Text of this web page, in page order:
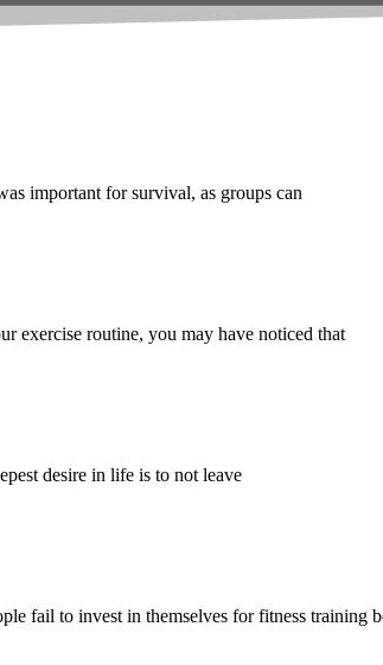
important for survival, as groups can
exercise routine, you may have noticed that
desire in life is to not leave
fail to invest in themselves for fitness training